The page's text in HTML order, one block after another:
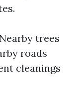
trees
roads
cleanings